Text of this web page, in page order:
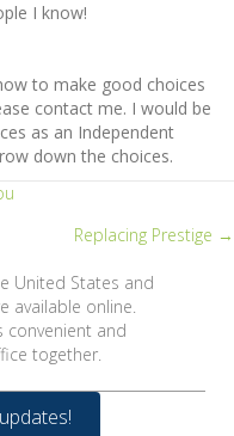
I know!
to make good choices
contact me. I would be
as an Independent
down the choices.
Replacing Prestige →
United States and
available online.
convenient and
together.